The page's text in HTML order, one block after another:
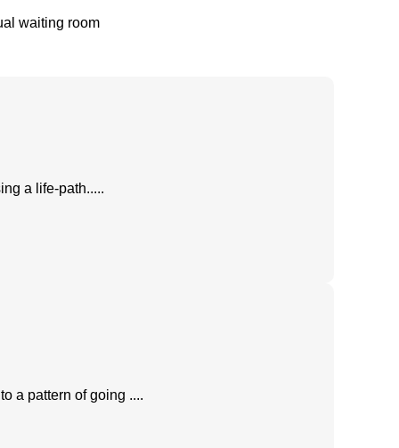
waiting room
a life-path.....
a pattern of going ....